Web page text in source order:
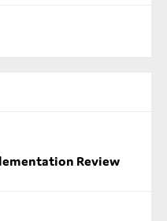
Review